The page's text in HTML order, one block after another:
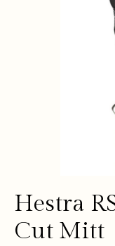
Hestra
Cut Mitt